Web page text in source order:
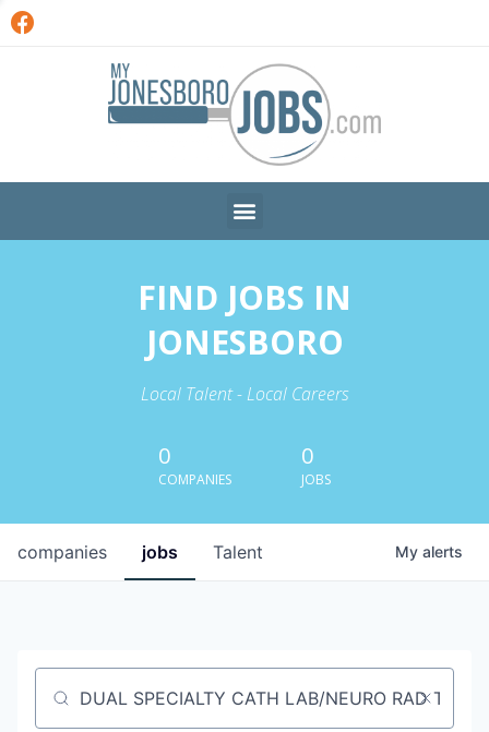
FIND JOBS IN
JONESBORO
Local Talent - Local Careers
0
COMPANIES
0
JOBS
jobs
companies Talent My alerts
Job title, company or keyword